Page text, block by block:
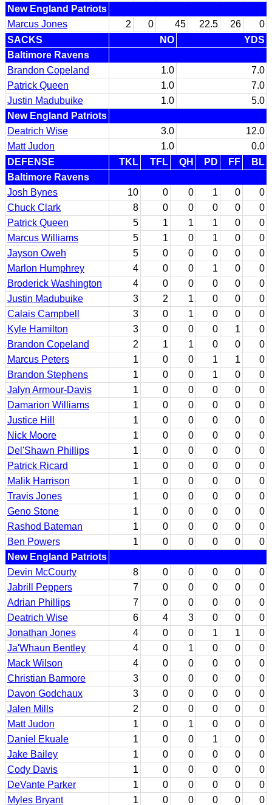
New England Patriots
Marcus Jones
2 0 45 22.5 26
0
SACKS
NO
YDS
Baltimore Ravens
Brandon Copeland
1.0
7.0
Patrick Queen
1.0
7.0
Justin Madubuike
1.0
5.0
New England Patriots
Deatrich Wise
3.0
12.0
Matt Judon
1.0
0.0
DEFENSE
TKL TFL QH PD FF
BL
Baltimore Ravens
Josh Bynes
10 0 0 1 0
0
Chuck Clark
8 0 0 0 0
0
Patrick Queen
5 1 1 1 0
0
Marcus Williams
5 1 0 1 0
0
Jayson Oweh
5 0 0 0 0
0
Marlon Humphrey
4 0 0 1 0
0
Broderick Washington
4 0 0 0 0
0
Justin Madubuike
3 2 1 0 0
0
Calais Campbell
3 0 1 0 0
0
Kyle Hamilton
3 0 0 0 1
0
Brandon Copeland
2 1 1 0 0
0
Marcus Peters
1 0 0 1 1
0
Brandon Stephens
1 0 0 1 0
0
Jalyn Armour-Davis
1 0 0 0 0
0
Damarion Williams
1 0 0 0 0
0
Justice Hill
1 0 0 0 0
0
Nick Moore
1 0 0 0 0
0
Del'Shawn Phillips
1 0 0 0 0
0
Patrick Ricard
1 0 0 0 0
0
Malik Harrison
1 0 0 0 0
0
Travis Jones
1 0 0 0 0
0
Geno Stone
1 0 0 0 0
0
Rashod Bateman
1 0 0 0 0
0
Ben Powers
1 0 0 0 0
0
New England Patriots
Devin McCourty
8 0 0 0 0
0
Jabrill Peppers
7 0 0 0 0
0
Adrian Phillips
7 0 0 0 0
0
Deatrich Wise
6 4 3 0 0
0
Jonathan Jones
4 0 0 1 1
0
Ja'Whaun Bentley
4 0 1 0 0
0
Mack Wilson
4 0 0 0 0
0
Christian Barmore
3 0 0 0 0
0
Davon Godchaux
3 0 0 0 0
0
Jalen Mills
2 0 0 0 0
0
Matt Judon
1 0 1 0 0
0
Daniel Ekuale
1 0 0 1 0
0
Jake Bailey
1 0 0 0 0
0
Cody Davis
1 0 0 0 0
0
DeVante Parker
1 0 0 0 0
0
Myles Bryant
1 0 0 0 0 0